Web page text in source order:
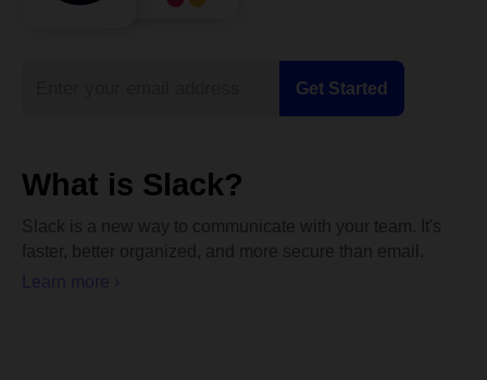
What is Slack?
Slack is a new way to communicate with your team. It's
faster, better organized, and more secure than email.